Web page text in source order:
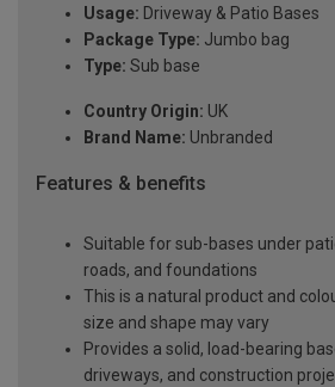
Usage: Driveway & Patio Bases
Package Type: Jumbo bag
Type: Sub base
Country Origin: UK
Brand Name: Unbranded
Features & benefits
Suitable for sub-bases under
roads, and foundations
This is a natural product and
size and shape may vary
Provides a solid, load-bearing
driveways, and construction